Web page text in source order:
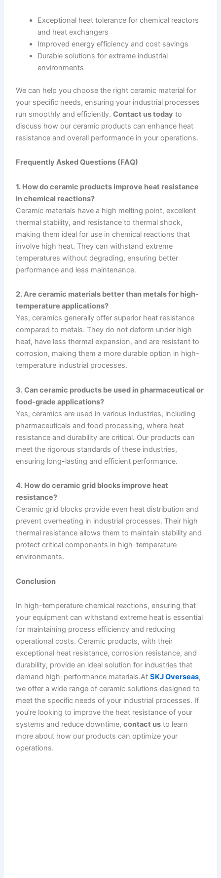
Exceptional heat tolerance for chemical reactors
and heat exchangers
Improved energy efficiency and cost savings
Durable solutions for extreme industrial
environments
We can help you choose the right ceramic material for
your specific needs, ensuring your industrial processes
run smoothly and efficiently.Contact us today to
discuss how our ceramic products can enhance heat
resistance and overall performance in your operations.
Frequently Asked Questions (FAQ)
1. How do ceramic products improve heat resistance
in chemical reactions?
Ceramic materials have a high melting point, excellent
thermal stability, and resistance to thermal shock,
making them ideal for use in chemical reactions that
involve high heat. They can withstand extreme
temperatures without degrading, ensuring better
performance and less maintenance.
2. Are ceramic materials better than metals for high-
temperature applications?
Yes, ceramics generally offer superior heat resistance
compared to metals. They do not deform under high
heat, have less thermal expansion, and are resistant to
corrosion, making them a more durable option in high-
temperature industrial processes.
3. Can ceramic products be used in pharmaceutical or
food-grade applications?
Yes, ceramics are used in various industries, including
pharmaceuticals and food processing, where heat
resistance and durability are critical. Our products can
meet the rigorous standards of these industries,
ensuring long-lasting and efficient performance.
4. How do ceramic grid blocks improve heat
resistance?
Ceramic grid blocks provide even heat distribution and
prevent overheating in industrial processes. Their high
thermal resistance allows them to maintain stability and
protect critical components in high-temperature
environments.
Conclusion
In high-temperature chemical reactions, ensuring that
your equipment can withstand extreme heat is essential
for maintaining process efficiency and reducing
operational costs. Ceramic products, with their
exceptional heat resistance, corrosion resistance, and
durability, provide an ideal solution for industries that
demand high-performance materials.AtSKJ Overseas,
we offer a wide range of ceramic solutions designed to
meet the specific needs of your industrial processes. If
you’re looking to improve the heat resistance of your
systems and reduce downtime,contact us to learn
more about how our products can optimize your
operations.